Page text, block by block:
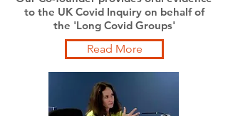
to the UK Covid Inquiry on behalf of
the 'Long Covid Groups'
Read More